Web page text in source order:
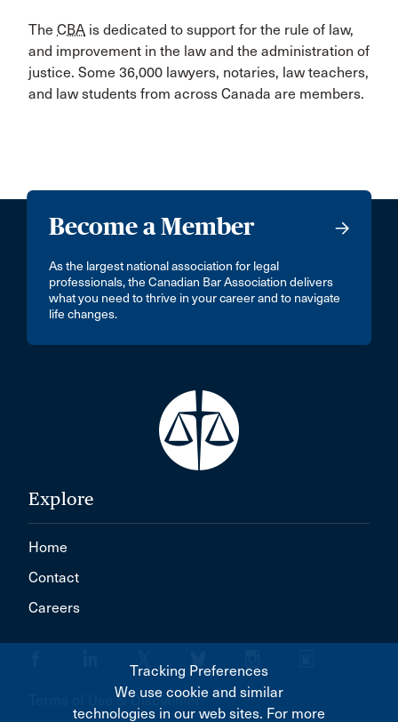
The CBA is dedicated to support for the rule of law,
and improvement in the law and the administration of
justice. Some 36,000 lawyers, notaries, law teachers,
and law students from across Canada are members.
Become a Member
As the largest national association for legal
professionals, the Canadian Bar Association delivers
what you need to thrive in your career and to navigate
life changes.
Explore
Home
Contact
Careers
Terms of Use & Disclaimer
Tracking Preferences
We use cookie and similar
technologies in our web sites. For more